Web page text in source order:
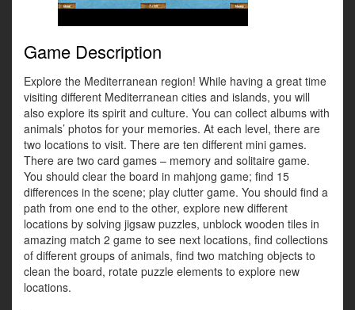
Game Description
Explore the Mediterranean region! While having a great time
visiting different Mediterranean cities and islands, you will
also explore its spirit and culture. You can collect albums with
animals’ photos for your memories. At each level, there are
two locations to visit. There are ten different mini games.
There are two card games – memory and solitaire game.
You should clear the board in mahjong game; find 15
differences in the scene; play clutter game. You should find a
path from one end to the other, explore new different
locations by solving jigsaw puzzles, unblock wooden tiles in
amazing match 2 game to see next locations, find collections
of different groups of animals, find two matching objects to
clean the board, rotate puzzle elements to explore new
locations.